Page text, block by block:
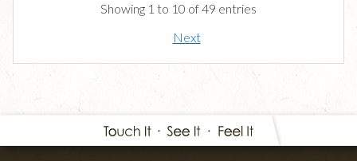
Showing 1 to 10 of 49 entries
Next